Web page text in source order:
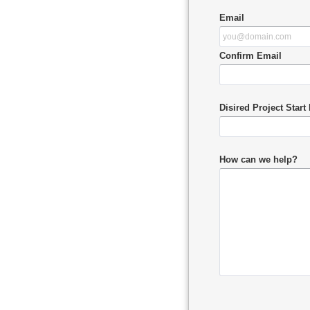
Email
Confirm Email
Disired Project Start
How can we help?